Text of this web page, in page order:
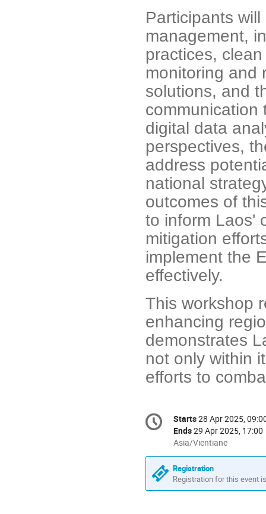
Participants
management,
practices,
monitoring and
solutions, and
communication
digital data
perspectives,
address
national
outcomes of
to inform Laos'
mitigation
implement the
effectively.
This workshop
enhancing
demonstrates
not only within
efforts to
Conference
information
Date/Time
Starts28 Apr 2025,
Ends29 Apr 2025, 17:00
All
times
are
in
Asia/Vientiane
Asia/Vientiane
Registration
Registration for this event